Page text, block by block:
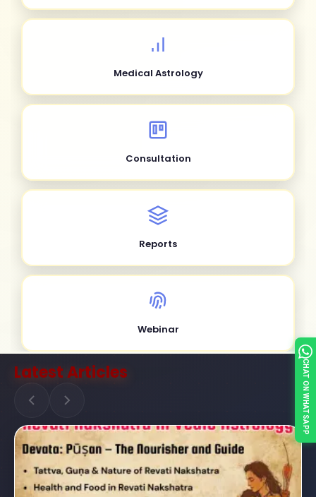
Medical Astrology
Consultation
Reports
Webinar
Latest Articles CHAT ON WHATSAPP